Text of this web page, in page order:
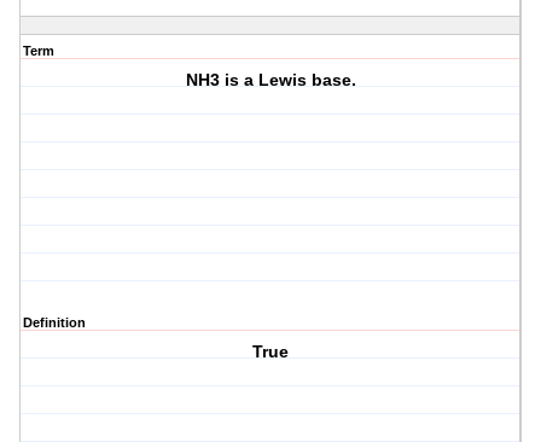
Term
NH3 is a Lewis base.
Definition
True